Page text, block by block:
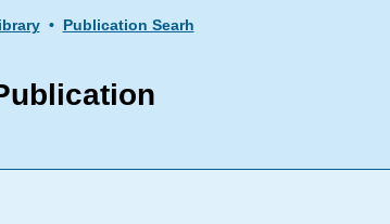
• Publication Searh